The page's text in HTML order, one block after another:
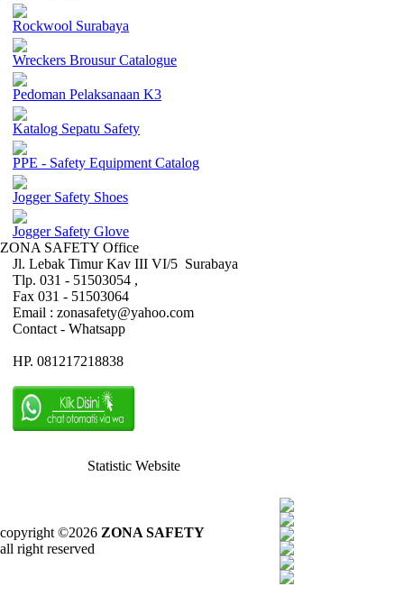
Rockwool Surabaya
Wreckers Brousur Catalogue
Pedoman Pelaksanaan K3
Katalog Sepatu Safety
PPE - Safety Equipment Catalog
Jogger Safety Shoes
Jogger Safety Glove
ZONA SAFETY Office
Jl. Lebak Timur Kav III VI/5 Surabaya
Tlp. 031 - 51503054 ,
Fax 031 - 51503064
Email : zonasafety@yahoo.com
Contact - Whatsapp
HP. 081217218838
Statistic Website
copyright ©2026 ZONA SAFETY
all right reserved